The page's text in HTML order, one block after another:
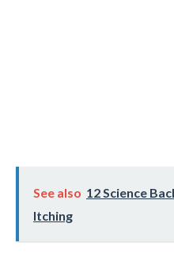
See also 12 Science
Itching